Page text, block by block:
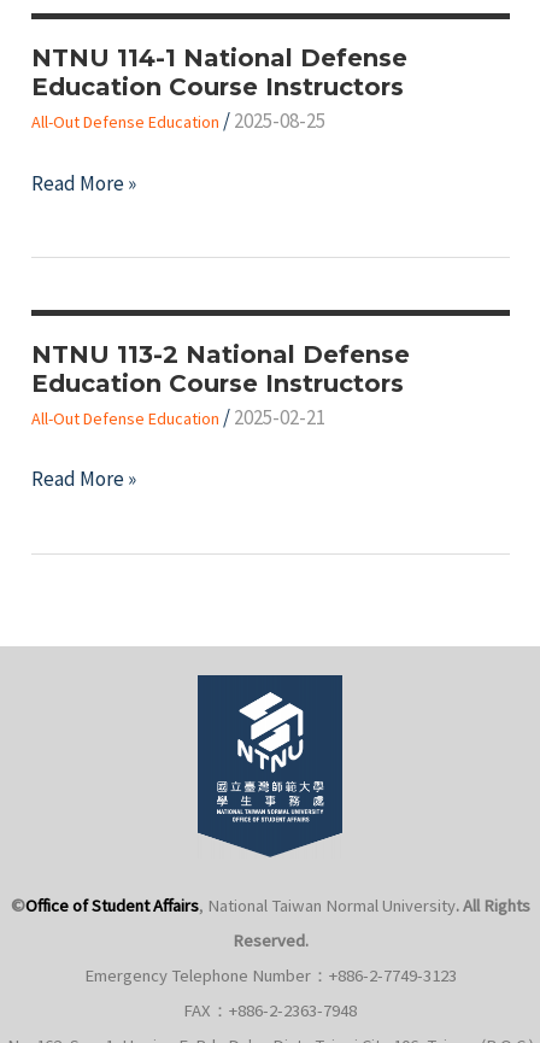
師
資
訊
Defense
Education
Course
Instructors
NTNU 114-1 National Defense
Education Course Instructors
All-Out Defense Education /2025-08-25
NTNU
Defense
Education
Course
Instructors
Read More »
NTNU 113-2 National Defense
Education Course Instructors
All-Out Defense Education /2025-02-21
NTNU
Education
Read More »
©Office of Student Affairs, National Taiwan Normal University. All Rights
Reserved.
Emergency Telephone Number：+886-2-7749-3123
FAX：+886-2-2363-7948